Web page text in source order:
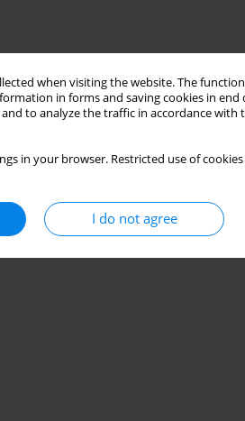
when visiting the website. The
in forms and saving cookies in end
to analyze the traffic in accordance with
in your browser. Restricted use of
I do not agree